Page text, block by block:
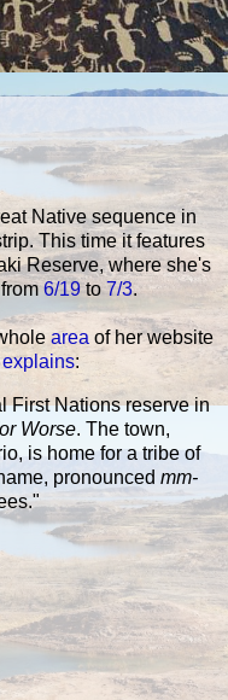
Native sequence in
This time it features
Reserve, where she's
6/19to7/3.
area of her website
explains:
First Nations reserve in
Worse. The town,
is home for a tribe of
pronounced mm-